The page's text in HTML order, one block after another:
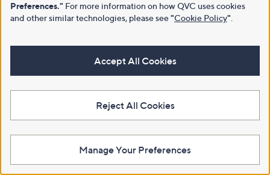
Preferences." For more information on how QVC uses cookies
and other similar technologies, please see"Cookie Policy"
Accept All Cookies
Reject All Cookies
Manage Your Preferences